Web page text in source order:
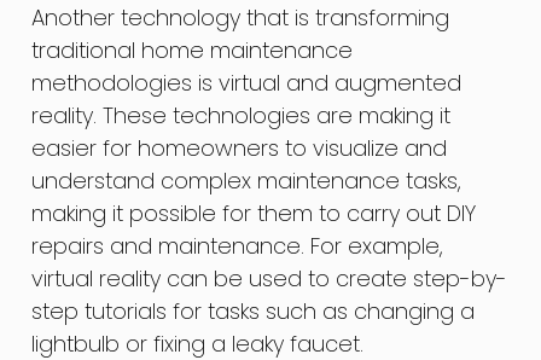
Another technology that is transforming
traditional home maintenance
methodologies is virtual and augmented
reality. These technologies are making it
easier for homeowners to visualize and
understand complex maintenance tasks,
making it possible for them to carry out DIY
repairs and maintenance. For example,
virtual reality can be used to create step-by-
step tutorials for tasks such as changing a
lightbulb or fixing a leaky faucet.